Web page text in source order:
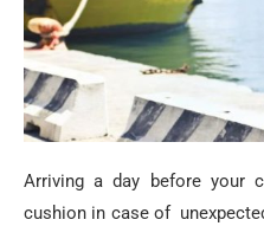
Arriving a day before your
cushion in case of